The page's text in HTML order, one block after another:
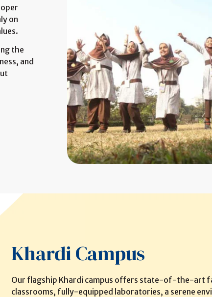
on
the
and
Khardi Campus
Our flagship Khardi campus offers state-of-the-art
classrooms, fully-equipped laboratories, a serene